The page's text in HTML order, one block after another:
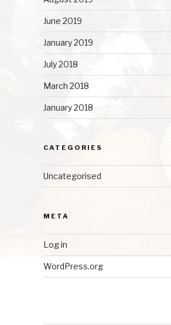
June 2019
January 2019
July 2018
March 2018
January 2018
CATEGORIES
Uncategorised
META
Log in
WordPress.org